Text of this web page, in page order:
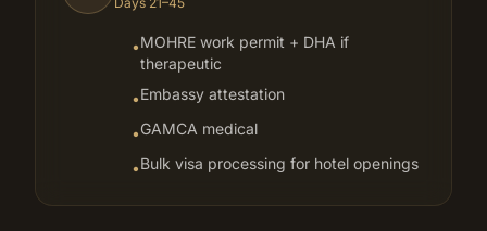
•MOHRE work permit + DHA if
therapeutic
•Embassy attestation
•GAMCA medical
•Bulk visa processing for hotel openings